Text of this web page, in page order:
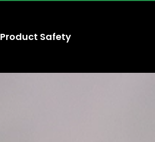
Product Safety